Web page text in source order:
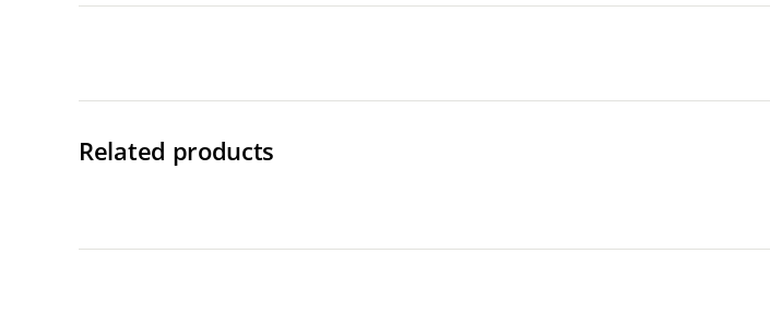
Related products